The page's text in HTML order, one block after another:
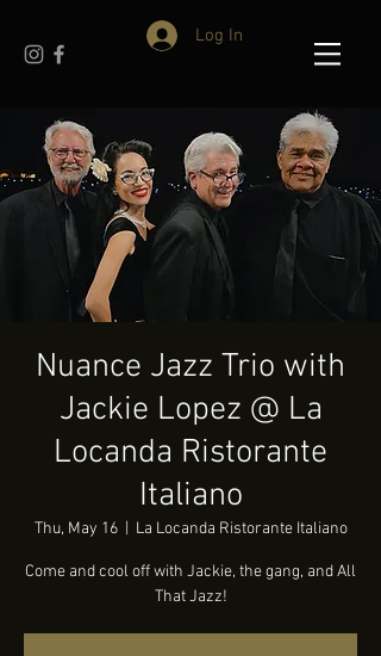
Log In
Nuance Jazz Trio with
Jackie Lopez @ La
Locanda Ristorante
Italiano
Thu, May 16
  |
La Locanda Ristorante Italiano
Come and cool off with Jackie, the gang, and All
That Jazz!